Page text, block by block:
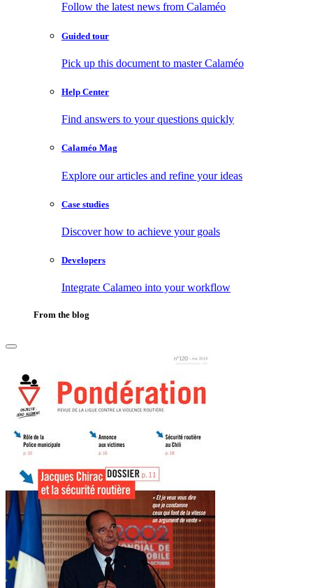
Follow the latest news from Calaméo
Guided tour
Pick up this document to master Calaméo
Help Center
Find answers to your questions quickly
Calaméo Mag
Explore our articles and refine your ideas
Case studies
Discover how to achieve your goals
Developers
Integrate Calameo into your workflow
From the blog